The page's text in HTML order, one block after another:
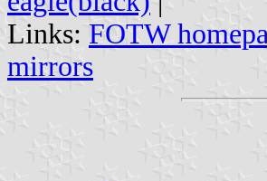
Links: FOTW
mirrors